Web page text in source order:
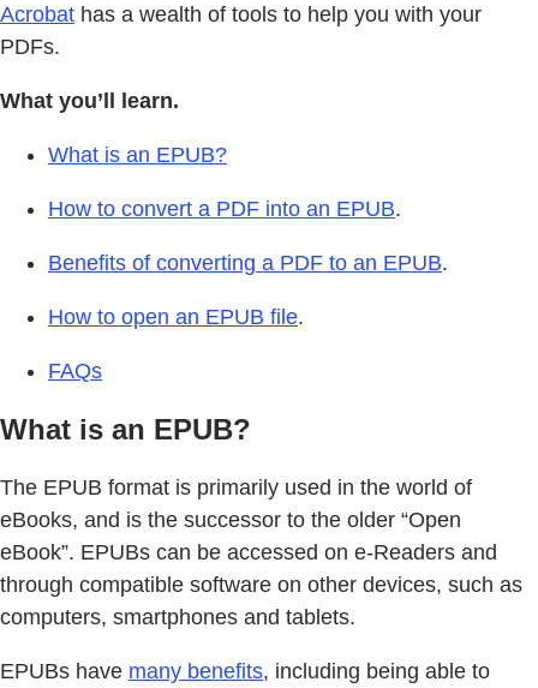
Acrobat has a wealth of tools to help you with your
PDFs.
What you’ll learn.
What is an EPUB?
How to convert a PDF into an EPUB.
Benefits of converting a PDF to an EPUB.
How to open an EPUB file.
FAQs
What is an EPUB?
The EPUB format is primarily used in the world of
eBooks, and is the successor to the older “Open
eBook”. EPUBs can be accessed on e-Readers and
through compatible software on other devices, such as
computers, smartphones and tablets.
EPUBs have many benefits, including being able to